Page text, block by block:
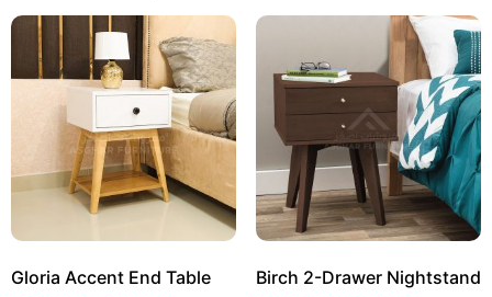
Gloria Accent End Table Birch 2-Drawer Nightstand